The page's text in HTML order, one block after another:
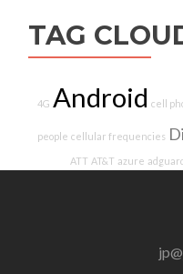
TAG
4G Android cell
people cellular frequencies
ATT AT&T azure